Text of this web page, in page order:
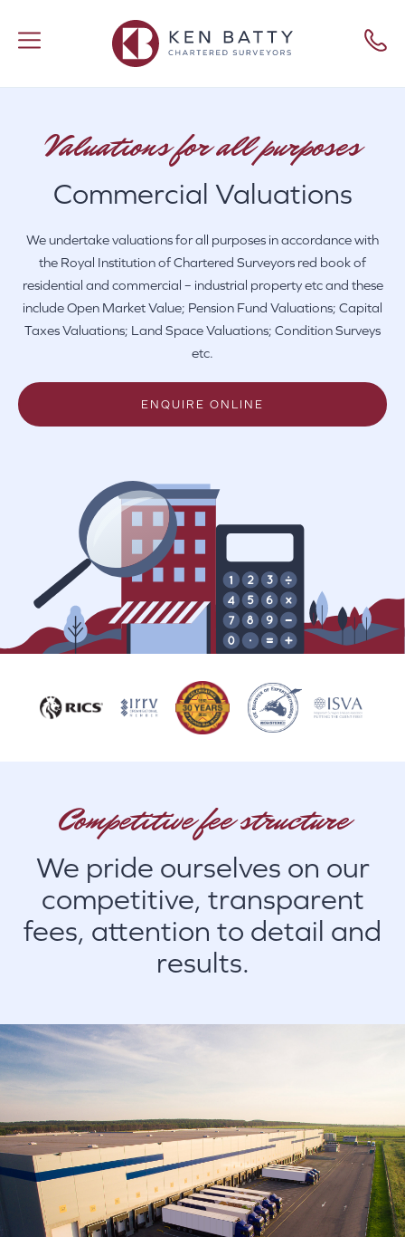
Valuations for all purposes
Commercial Valuations
We undertake valuations for all purposes in accordance with
the Royal Institution of Chartered Surveyors red book of
residential and commercial – industrial property etc and these
include Open Market Value; Pension Fund Valuations; Capital
Taxes Valuations; Land Space Valuations; Condition Surveys
etc.
ENQUIRE ONLINE
Competitive fee structure
We pride ourselves on our
competitive, transparent
fees, attention to detail and
results.